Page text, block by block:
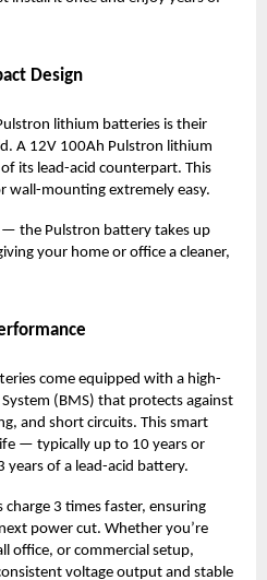
Design
lithium batteries is their
A 12V 100Ah Pulstron lithium
its lead-acid counterpart. This
wall-mounting extremely easy.
— the Pulstron battery takes up
your home or office a cleaner,
come equipped with a high-
(BMS) that protects against
and short circuits. This smart
— typically up to 10 years or
of a lead-acid battery.
3 times faster, ensuring
power cut. Whether you’re
office, or commercial setup,
voltage output and stable